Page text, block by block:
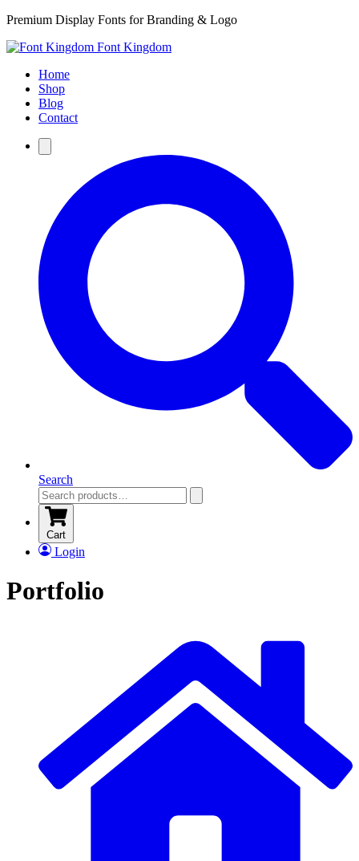
Premium Display Fonts for Branding & Logo
Font Kingdom
Home
Shop
Blog
Contact
Search
Cart
Login
Portfolio